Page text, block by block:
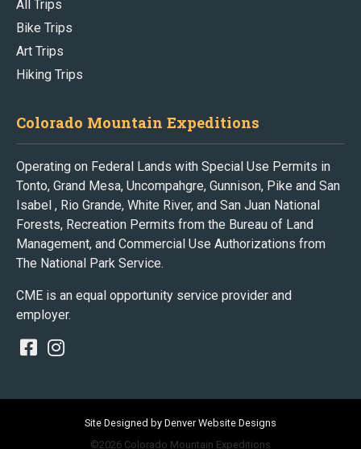
All Trips
Bike Trips
Art Trips
Hiking Trips
Colorado Mountain Expeditions
Operating on Federal Lands with Special Use Permits in
Tonto, Grand Mesa, Uncompahgre, Gunnison, Pike and San
Isabel , Rio Grande, White River, and San Juan National
Forests, Recreation Permits from the Bureau of Land
Management, and Commercial Use Authorizations from
The National Park Service.
CME is an equal opportunity service provider and
employer.
Site Designed by Denver Website Designs
©2026 Colorado Mountain Expeditions